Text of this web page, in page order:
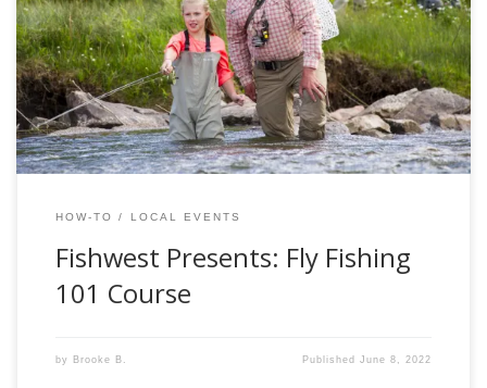
be apart of! Imagine you and your family driving into the
emerald mountains in Kamas, UT. Fresh, clean and warm
air great you as you step out of your vehicle and make
your way into the Fishwest Fly Shop to start […]
HOW-TO LOCAL EVENTS
Fishwest Presents: Fly Fishing
101 Course
by Brooke B. PublishedJune 8, 2022